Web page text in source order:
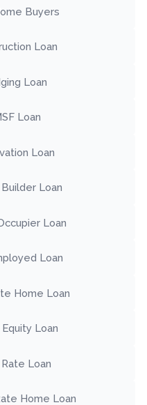
Buyers
Loan
Loan
Loan
Loan
Loan
Loan
Loan
Home Loan
Loan
Loan
Home Loan